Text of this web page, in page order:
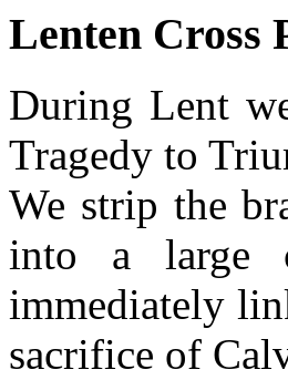
Lenten Cross
During Lent
Tragedy to
We strip the
into a large
immediately
sacrifice of